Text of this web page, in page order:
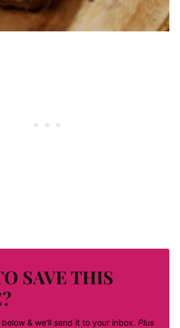
SAVE THIS
below & we'll send it to your inbox. Plus